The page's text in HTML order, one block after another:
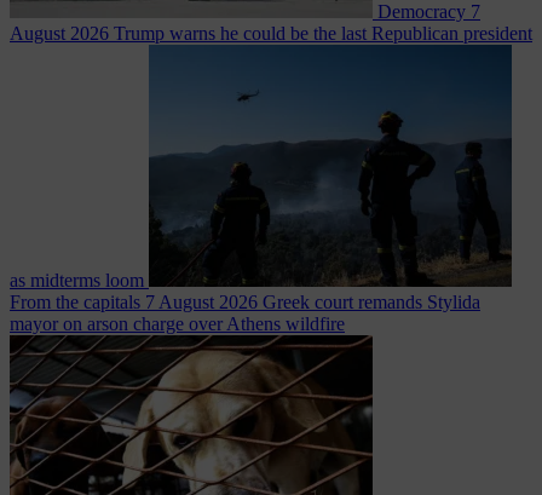
Democracy 7
August 2026 Trump warns he could be the last Republican president
as midterms loom
From the capitals 7 August 2026 Greek court remands Stylida
mayor on arson charge over Athens wildfire